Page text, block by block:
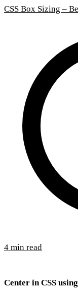
CSS Box Sizing –
4 min read
Center in CSS